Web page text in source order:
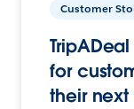
Customer
for
their